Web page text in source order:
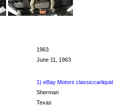
1963
June 11, 1963
1) eBay Motors
Sherman
Texas